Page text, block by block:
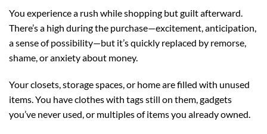
You experience a rush while shopping but guilt afterward.
There’s a high during the purchase—excitement, anticipation,
a sense of possibility—but it’s quickly replaced by remorse,
shame, or anxiety about money.
Your closets, storage spaces, or home are filled with unused
items. You have clothes with tags still on them, gadgets
you’ve never used, or multiples of items you already owned.